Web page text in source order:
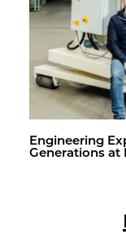
En­gi­neer­ing
Gen­er­a­tions at